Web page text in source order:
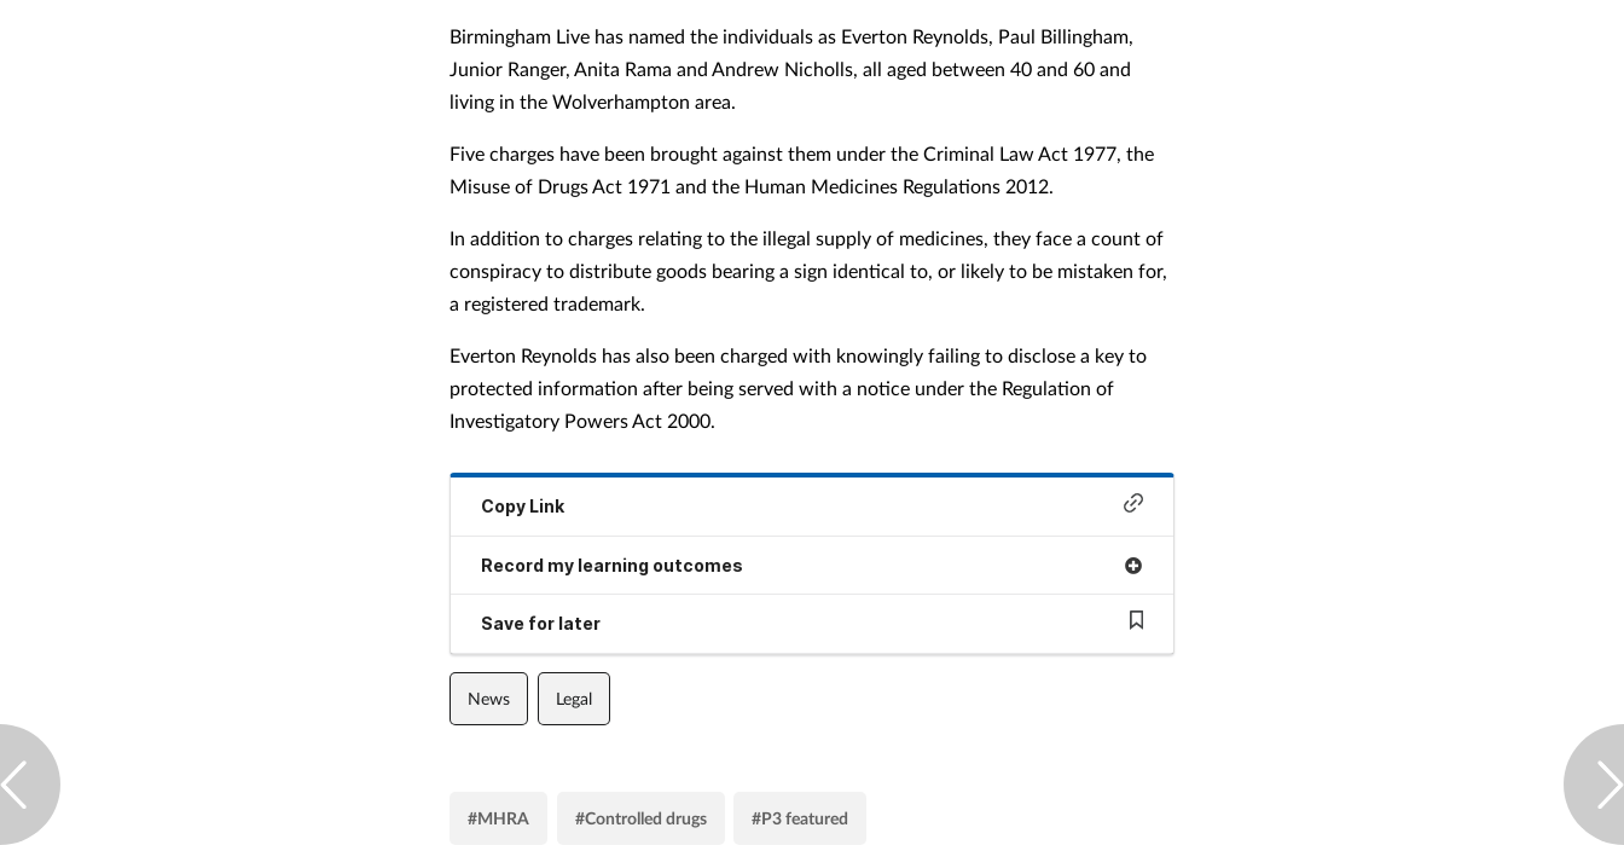
Birmingham Live has named the individuals as Everton Reynolds, Paul Billingham,
Junior Ranger, Anita Rama and Andrew Nicholls, all aged between 40 and 60 and
living in the Wolverhampton area.
Five charges have been brought against them under the Criminal Law Act 1977, the
Misuse of Drugs Act 1971 and the Human Medicines Regulations 2012.
In addition to charges relating to the illegal supply of medicines, they face a count of
conspiracy to distribute goods bearing a sign identical to, or likely to be mistaken for,
a registered trademark.
Everton Reynolds has also been charged with knowingly failing to disclose a key to
protected information after being served with a notice under the Regulation of
Investigatory Powers Act 2000.
Copy Link
Record my learning outcomes
Save for later
News Legal
#MHRA #Controlled drugs #P3 featured